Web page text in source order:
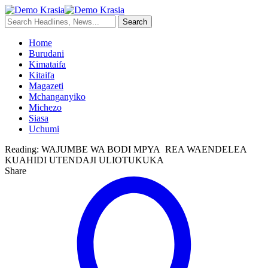
Home
Burudani
Kimataifa
Kitaifa
Magazeti
Mchanganyiko
Michezo
Siasa
Uchumi
Reading: WAJUMBE WA BODI MPYA REA WAENDELEA
KUAHIDI UTENDAJI ULIOTUKUKA
Share